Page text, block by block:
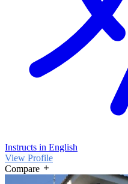
Instructs in English
View Profile
Compare